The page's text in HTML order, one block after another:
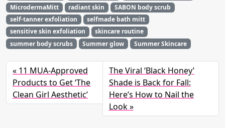
MicrodermaMitt
radiant skin
SABON body scrub
self-tanner exfoliation
selfmade bath mitt
sensitive skin exfoliation
skincare routine
summer body scrubs
Summer glow Summer Skincare
11 MUA-Approved
Products to Get ‘The
Clean Girl Aesthetic’
The Viral ‘Black Honey’
Shade is Back for Fall:
Here’s How to Nail the
Look